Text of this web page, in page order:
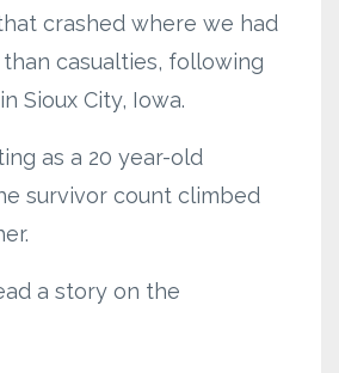
crashed where we had
casualties, following
Sioux City, Iowa.
as a 20 year-old
survivor count climbed
a story on the